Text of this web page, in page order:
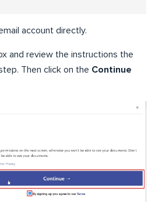
account directly.
and review the instructions the
Then click on the Continue